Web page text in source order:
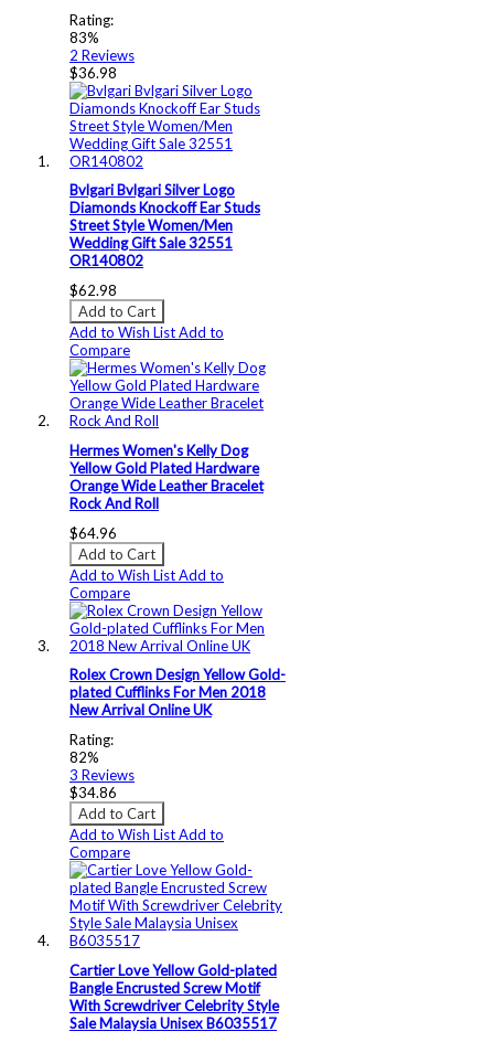
Rating:
83%
2 Reviews
$36.98
Bvlgari Bvlgari Silver Logo
Diamonds Knockoff Ear Studs
Street Style Women/Men
Wedding Gift Sale 32551
OR140802
$62.98
Add to Cart
Add to Wish ListAdd to
Compare
Hermes Women's Kelly Dog
Yellow Gold Plated Hardware
Orange Wide Leather Bracelet
Rock And Roll
$64.96
Add to Cart
Add to Wish ListAdd to
Compare
Rolex Crown Design Yellow Gold-
plated Cufflinks For Men 2018
New Arrival Online UK
Rating:
82%
3 Reviews
$34.86
Add to Cart
Add to Wish ListAdd to
Compare
Cartier Love Yellow Gold-plated
Bangle Encrusted Screw Motif
With Screwdriver Celebrity Style
Sale Malaysia Unisex B6035517